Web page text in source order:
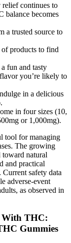
continues to
balance becomes
a trusted source to
products to find
fun and tasty
you’re likely to
in a delicious
in four sizes (10,
or 1,000mg).
tool for managing
The growing
toward natural
and practical
safety data
adverse‑event
as observed in
With THC:
Gummies